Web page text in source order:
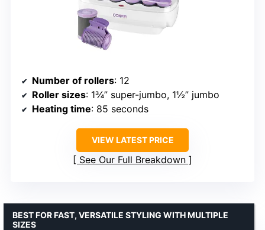
Number of rollers: 12
Roller sizes: 1¾” super-jumbo, 1½” jumbo
Heating time: 85 seconds
VIEW LATEST PRICE
See Our Full Breakdown
BEST FOR FAST, VERSATILE STYLING WITH MULTIPLE
SIZES